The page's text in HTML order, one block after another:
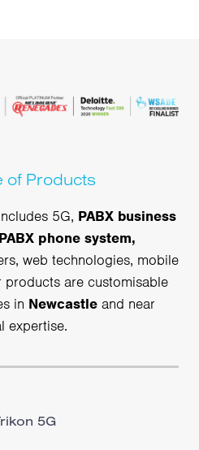
of Products
5G, PABX business
phone system,
web technologies, mobile
products are customisable
in Newcastle and near
expertise.
5G